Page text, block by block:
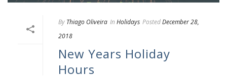
By Thiago Oliveira In Holidays PostedDecember 28,
2018
New Years Holiday
Hours